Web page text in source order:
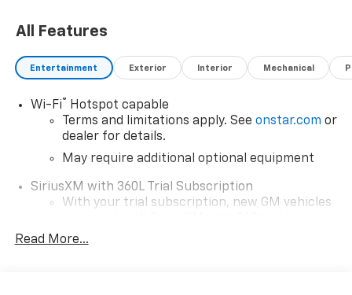
All Features
Entertainment Exterior Interior Mechanical
Wi-Fi®
Hotspot capable
Terms and limitations apply. See onstar.com or
dealer for details.
May require additional optional equipment
SiriusXM with 360L Trial Subscription
With your trial subscription, new GM vehicles
car technology will bring you closer to your
Read More...